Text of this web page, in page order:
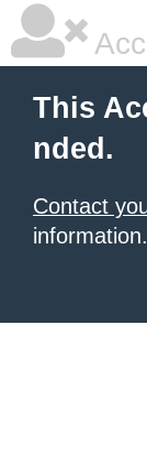
This
nded.
Contact
information.